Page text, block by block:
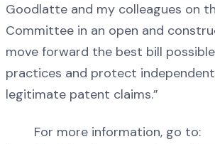
Goodlatte and my colleagues on
Committee in an open and
move forward the best bill
practices and protect
legitimate patent claims.”
For more information, go to: